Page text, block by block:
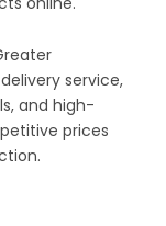
service,
and high-
prices